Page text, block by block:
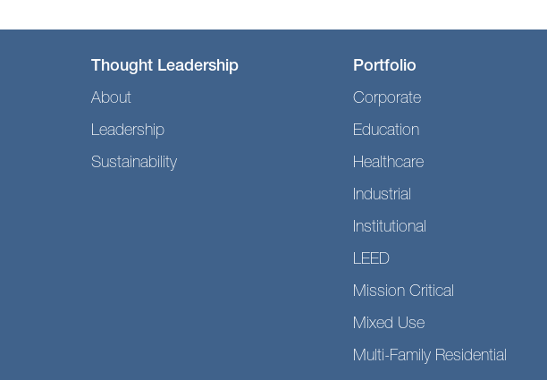
Thought Leadership
About
Leadership
Sustainability
Portfolio
Corporate
Education
Healthcare
Industrial
Institutional
LEED
Mission Critical
Mixed Use
Multi-Family Residential